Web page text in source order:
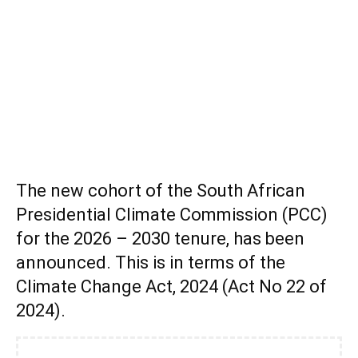
The new cohort of the South African
Presidential Climate Commission (PCC)
for the 2026 – 2030 tenure, has been
announced. This is in terms of the
Climate Change Act, 2024 (Act No 22 of
2024).